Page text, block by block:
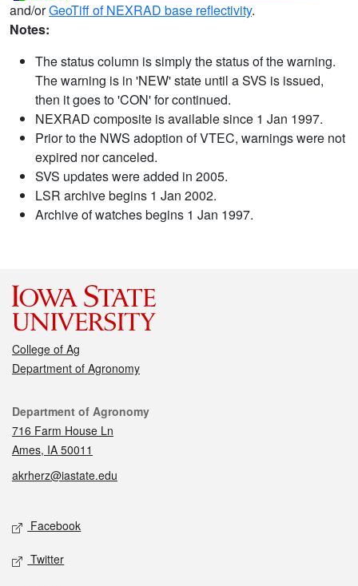
and/orGeoTiff of NEXRAD base reflectivity.
Notes:
The status column is simply the status of the warning.
The warning is in 'NEW' state until a SVS is issued,
then it goes to 'CON' for continued.
NEXRAD composite is available since 1 Jan 1997.
Prior to the NWS adoption of VTEC, warnings were not
expired nor canceled.
SVS updates were added in 2005.
LSR archive begins 1 Jan 2002.
Archive of watches begins 1 Jan 1997.
College of Ag
Department of Agronomy
Contact
Department of Agronomy
716 Farm House Ln
Ames, IA 50011
akrherz@iastate.edu
Social media
Facebook
Twitter